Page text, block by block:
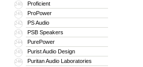
240 Proficient
241 ProPower
242 PS Audio
243 PSB Speakers
244 PurePower
245 Purist Audio Design
246 Puritan Audio Laboratories